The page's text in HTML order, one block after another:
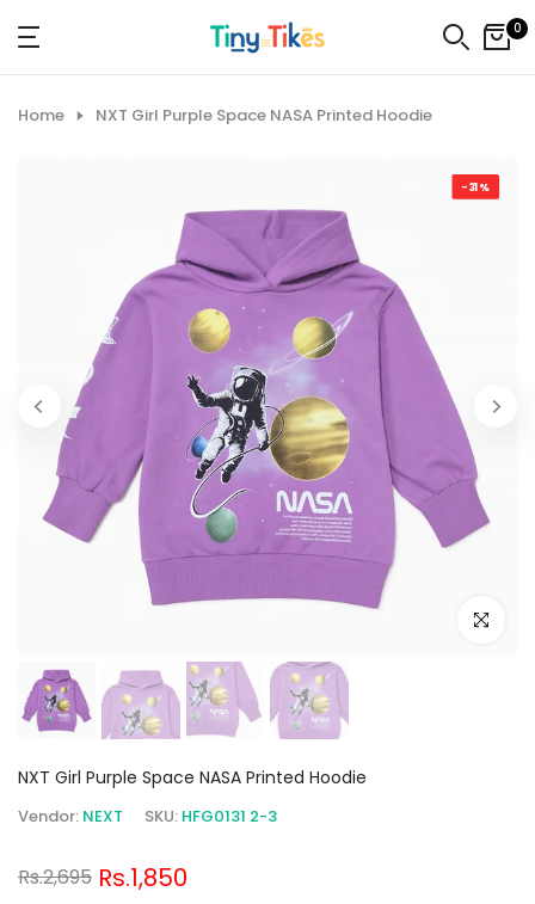
Skip
to
content
0
Home NXT Girl Purple Space NASA Printed Hoodie
-31%
Click to
NXT Girl Purple Space NASA Printed Hoodie
Vendor: NEXT SKU: HFG0131 2-3
Rs.2,695 Rs.1,850